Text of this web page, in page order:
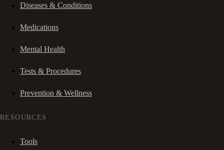
Diseases & Conditions
Medications
Mental Health
Tests & Procedures
Prevention & Wellness
RESOURCES
Tools